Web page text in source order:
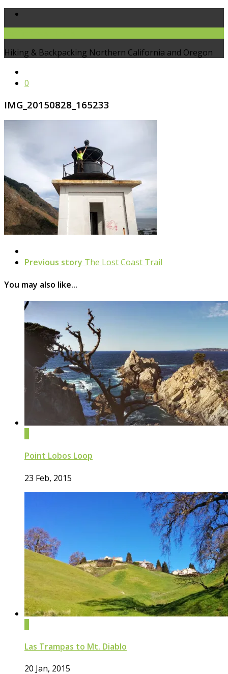
Hiking & Backpacking Northern California and Oregon
0
IMG_20150828_165233
Previous story The Lost Coast Trail
You may also like...
Point Lobos Loop
23 Feb, 2015
Las Trampas to Mt. Diablo
20 Jan, 2015